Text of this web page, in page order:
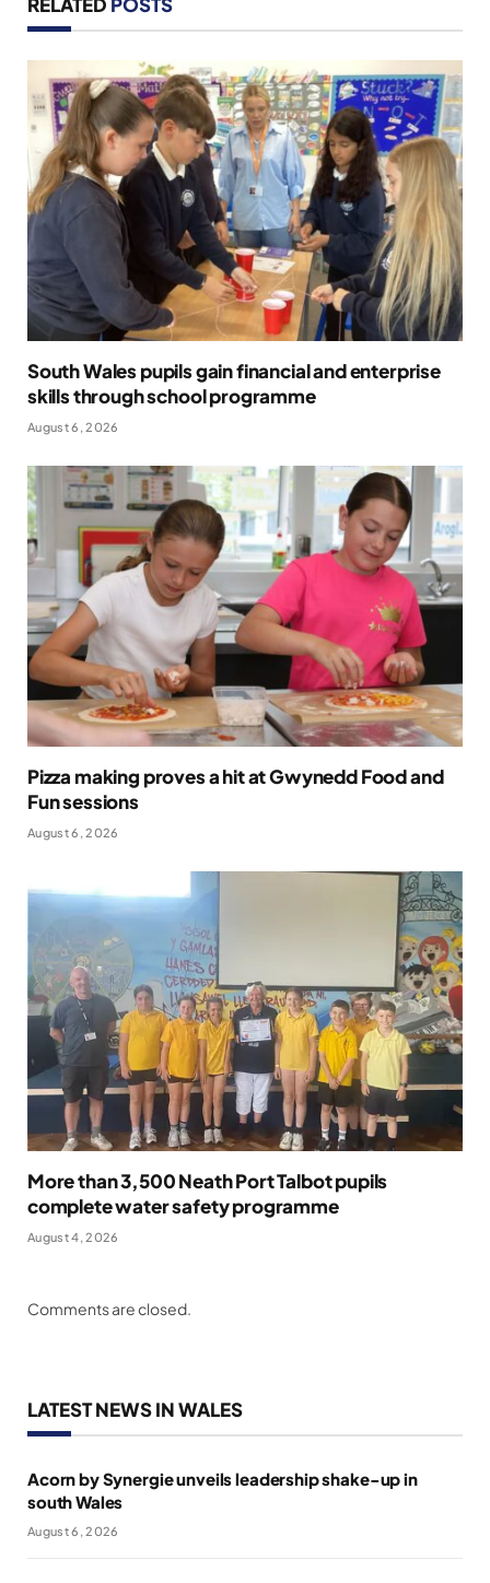
South Wales pupils gain financial and enterprise
skills through school programme
August 6, 2026
Pizza making proves a hit at Gwynedd Food and
Fun sessions
August 6, 2026
More than 3,500 Neath Port Talbot pupils
complete water safety programme
August 4, 2026
Comments are closed.
LATEST NEWS IN WALES
Acorn by Synergie unveils leadership shake-up in
south Wales
August 6, 2026